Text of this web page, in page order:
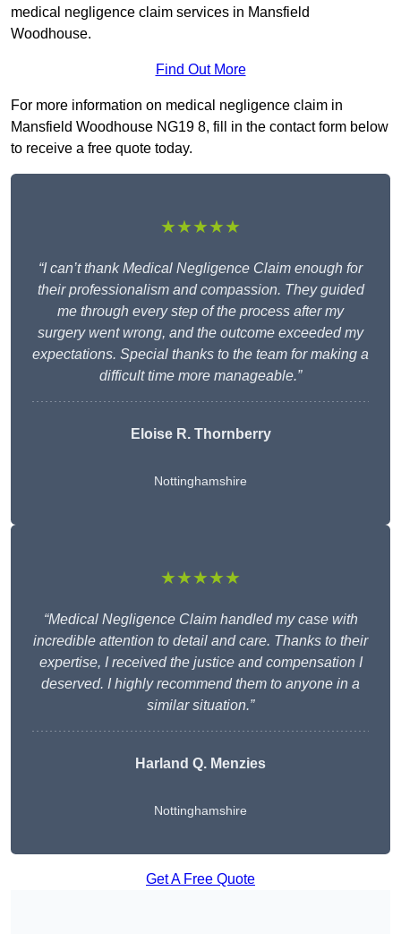
medical negligence claim services in Mansfield
Woodhouse.
Find Out More
For more information on medical negligence claim in
Mansfield Woodhouse NG19 8, fill in the contact form below
to receive a free quote today.
★★★★★
“I can’t thank Medical Negligence Claim enough for
their professionalism and compassion. They guided
me through every step of the process after my
surgery went wrong, and the outcome exceeded my
expectations. Special thanks to the team for making a
difficult time more manageable.”
Eloise R. Thornberry
Nottinghamshire
★★★★★
“Medical Negligence Claim handled my case with
incredible attention to detail and care. Thanks to their
expertise, I received the justice and compensation I
deserved. I highly recommend them to anyone in a
similar situation.”
Harland Q. Menzies
Nottinghamshire
Get A Free Quote